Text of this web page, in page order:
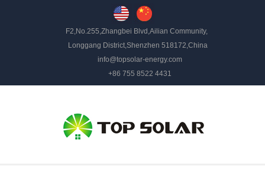
F2,No.255,Zhangbei Blvd,Ailian Community,
Longgang District,Shenzhen 518172,China
info@topsolar-energy.com
+86 755 8522 4431